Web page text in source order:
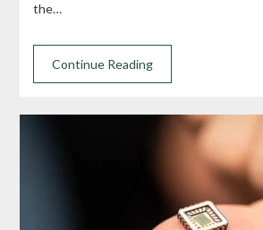
the…
Continue Reading